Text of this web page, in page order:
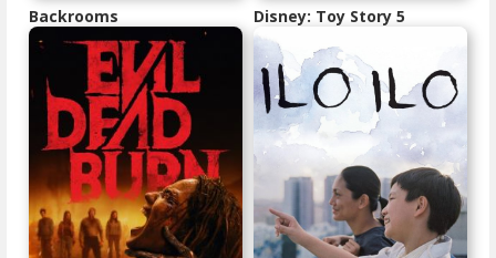
Backrooms Disney: Toy Story 5